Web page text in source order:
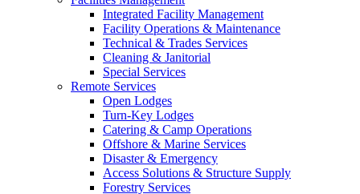
Integrated Facility Management
Facility Operations & Maintenance
Technical & Trades Services
Cleaning & Janitorial
Special Services
Remote Services
Open Lodges
Turn-Key Lodges
Catering & Camp Operations
Offshore & Marine Services
Disaster & Emergency
Access Solutions & Structure Supply
Forestry Services